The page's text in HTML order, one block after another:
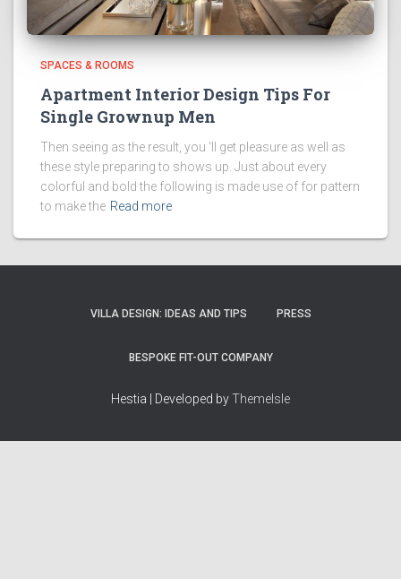
SPACES & ROOMS
Apartment Interior Design Tips For
Single Grownup Men
Then seeing as the result, you ‘ll get pleasure as well as
these style preparing to shows up. Just about every
colorful and bold the following is made use of for pattern
to make the Read more
VILLA DESIGN: IDEAS AND TIPS PRESS
BESPOKE FIT-OUT COMPANY
Hestia | Developed byThemeIsle